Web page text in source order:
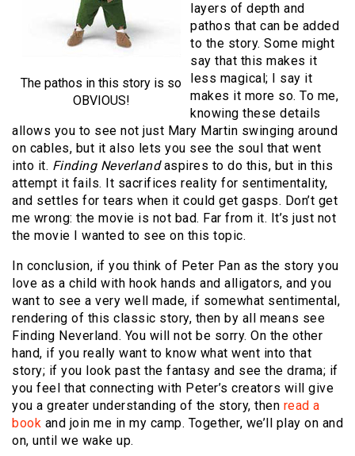
The pathos in this story is so
OBVIOUS!
layers of depth and
pathos that can be added
to the story. Some might
say that this makes it
less magical; I say it
makes it more so. To me,
knowing these details
allows you to see not just Mary Martin swinging around
on cables, but it also lets you see the soul that went
into it. Finding Neverlandaspires to do this, but in this
attempt it fails. It sacrifices reality for sentimentality,
and settles for tears when it could get gasps. Don’t get
me wrong: the movie is not bad. Far from it. It’s just not
the movie I wanted to see on this topic.
In conclusion, if you think of Peter Pan as the story you
love as a child with hook hands and alligators, and you
want to see a very well made, if somewhat sentimental,
rendering of this classic story, then by all means see
Finding Neverland. You will not be sorry. On the other
hand, if you really want to know what went into that
story; if you look past the fantasy and see the drama; if
you feel that connecting with Peter’s creators will give
you a greater understanding of the story, then read a
book and join me in my camp. Together, we’ll play on and
on, until we wake up.